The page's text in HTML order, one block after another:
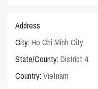
Address
City: Ho Chi Minh City
State/County: District 4
Country: Vietnam